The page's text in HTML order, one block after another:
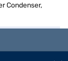
Condenser,